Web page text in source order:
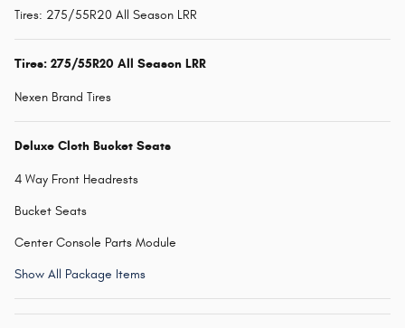
Tires: 275/55R20 All Season LRR
Tires: 275/55R20 All Season LRR
Nexen Brand Tires
Deluxe Cloth Bucket Seats
4 Way Front Headrests
Bucket Seats
Center Console Parts Module
Show All Package Items